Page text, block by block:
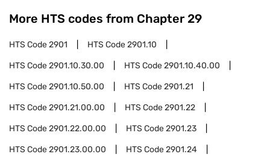
More HTS codes from Chapter 29
HTS Code2901 HTS Code2901.10
HTS Code2901.10.30.00 HTS Code2901.10.40.00
HTS Code2901.10.50.00 HTS Code2901.21
HTS Code2901.21.00.00 HTS Code2901.22
HTS Code2901.22.00.00 HTS Code2901.23
HTS Code2901.23.00.00 HTS Code2901.24